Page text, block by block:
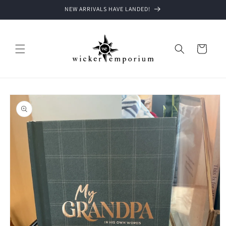
NEW ARRIVALS HAVE LANDED!
Cart
Skip to
product
information